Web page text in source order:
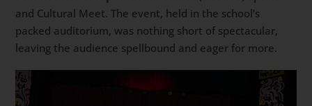
and Cultural Meet. The event, held in the school’s
packed auditorium, was nothing short of spectacular,
leaving the audience spellbound and eager for more.